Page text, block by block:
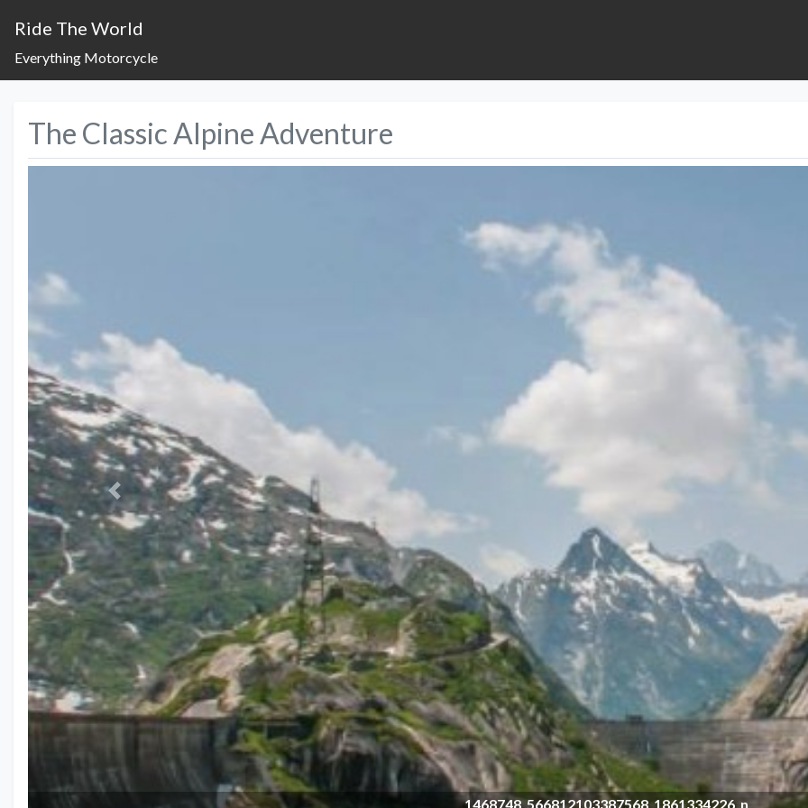
Ride The World
Everything Motorcycle
The Classic Alpine Adventure
1468748_566812103387568_1861334226_n
Previous